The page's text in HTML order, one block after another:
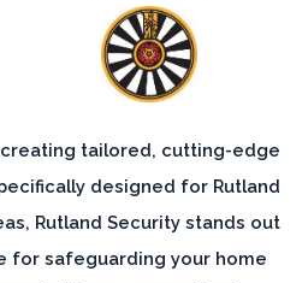
tailored, cutting-edge
designed for Rutland
Rutland Security stands out
for safeguarding your home